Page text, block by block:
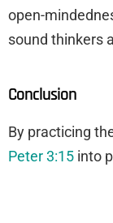
open-
sound thinkers
Conclusion
By practicing
Peter 3:15 into